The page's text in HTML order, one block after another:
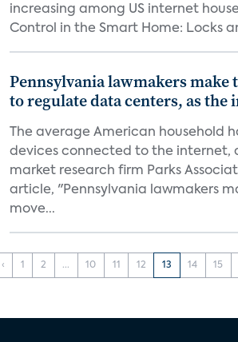
increasing among US internet
Control in the Smart Home: Locks
Pennsylvania lawmakers
to regulate data centers, as the
The average American household
devices connected to the internet,
market research firm Parks
article, "Pennsylvania lawmakers
move...
‹ 1 2 ... 10 11 12 13 14 15